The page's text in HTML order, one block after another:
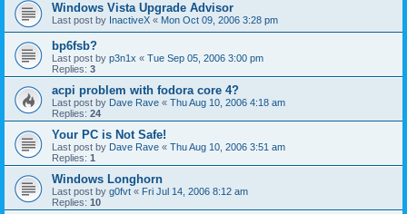
Windows Vista Upgrade Advisor
Last post by InactiveX « Mon Oct 09, 2006 3:28 pm
bp6fsb?
Last post by p3n1x « Tue Sep 05, 2006 3:00 pm
Replies: 3
acpi problem with fodora core 4?
Last post by Dave Rave « Thu Aug 10, 2006 4:18 am
Replies: 24
Your PC is Not Safe!
Last post by Dave Rave « Thu Aug 10, 2006 3:51 am
Replies: 1
Windows Longhorn
Last post by g0fvt « Fri Jul 14, 2006 8:12 am
Replies: 10